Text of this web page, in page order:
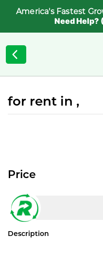
America's Fastest
Need
for rent in ,
Price
Description